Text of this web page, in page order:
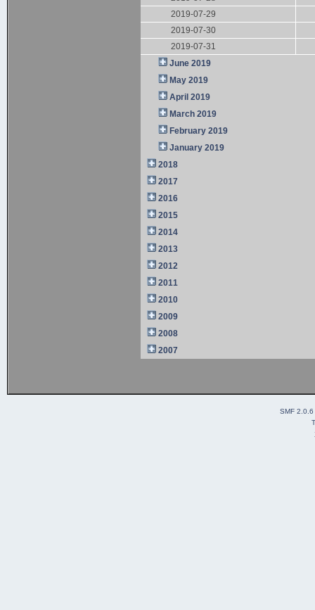
2019-07-29
2019-07-30
2019-07-31
June 2019
May 2019
April 2019
March 2019
February 2019
January 2019
2018
2017
2016
2015
2014
2013
2012
2011
2010
2009
2008
2007
SMF 2.0.6